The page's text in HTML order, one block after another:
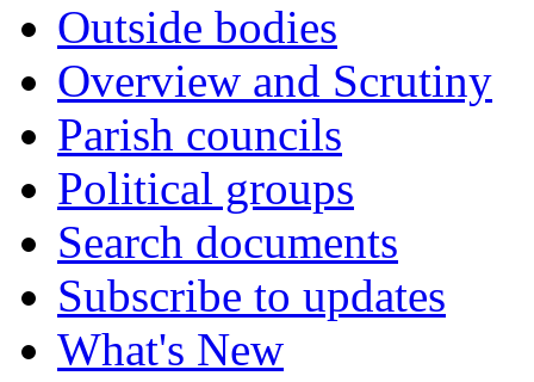
Outside bodies
Overview and Scrutiny
Parish councils
Political groups
Search documents
Subscribe to updates
What's New